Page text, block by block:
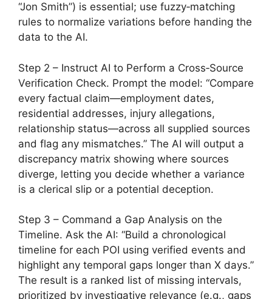
“Jon Smith”) is essential; use fuzzy‑matching
rules to normalize variations before handing the
data to the AI.
Step 2 – Instruct AI to Perform a Cross‑Source
Verification Check. Prompt the model: “Compare
every factual claim—employment dates,
residential addresses, injury allegations,
relationship status—across all supplied sources
and flag any mismatches.” The AI will output a
discrepancy matrix showing where sources
diverge, letting you decide whether a variance
is a clerical slip or a potential deception.
Step 3 – Command a Gap Analysis on the
Timeline. Ask the AI: “Build a chronological
timeline for each POI using verified events and
highlight any temporal gaps longer than X days.”
The result is a ranked list of missing intervals,
prioritized by investigative relevance (e.g., gaps